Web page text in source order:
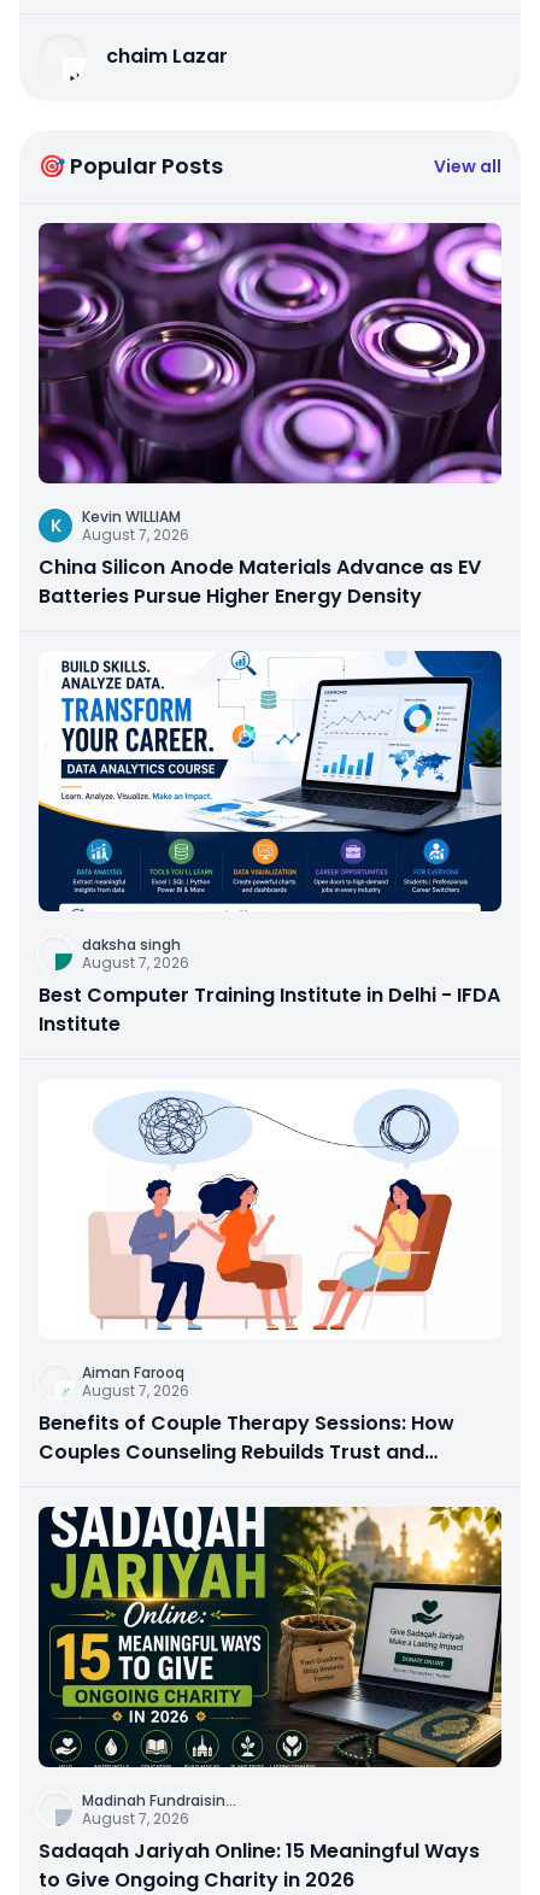
chaim Lazar
🎯 Popular Posts View all
K
Kevin WILLIAM
August 7, 2026
China Silicon Anode Materials Advance as EV
Batteries Pursue Higher Energy Density
daksha singh
August 7, 2026
Best Computer Training Institute in Delhi - IFDA
Institute
Aiman Farooq
August 7, 2026
Benefits of Couple Therapy Sessions: How
Couples Counseling Rebuilds Trust and
Madinah Fundraisin...
August 7, 2026
Sadaqah Jariyah Online: 15 Meaningful Ways
to Give Ongoing Charity in 2026